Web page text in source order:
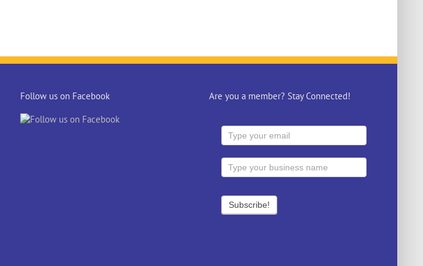
Follow us on Facebook Are you a member? Stay Connected!